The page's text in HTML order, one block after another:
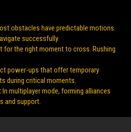
obstacles have predictable motions.
successfully.
for the right moment to cross. Rushing
power-ups that offer temporary
during critical moments.
In multiplayer mode, forming alliances
and support.